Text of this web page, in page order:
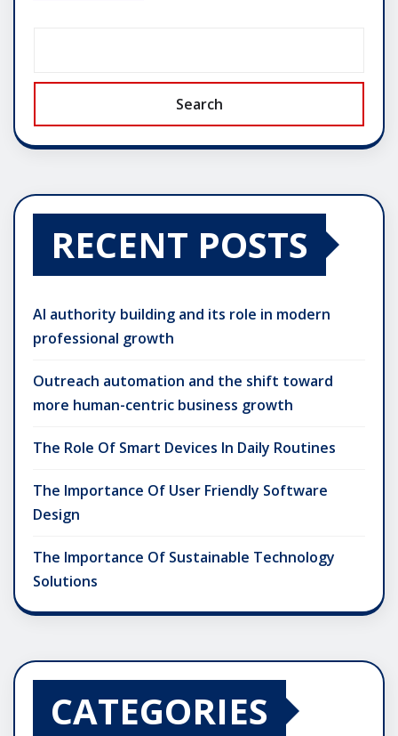
Search
RECENT POSTS
AI authority building and its role in modern
professional growth
Outreach automation and the shift toward
more human-centric business growth
The Role Of Smart Devices In Daily Routines
The Importance Of User Friendly Software
Design
The Importance Of Sustainable Technology
Solutions
CATEGORIES